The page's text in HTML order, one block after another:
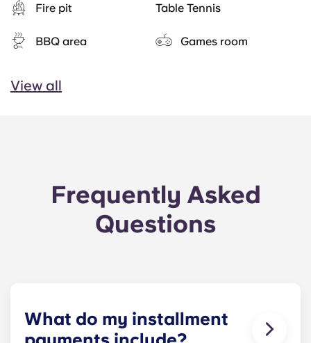
Fire pit Table Tennis
BBQ area Games room
View all
Frequently Asked
Questions
What do my installment